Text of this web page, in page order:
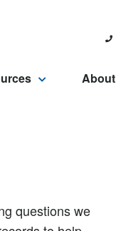
About
questions we